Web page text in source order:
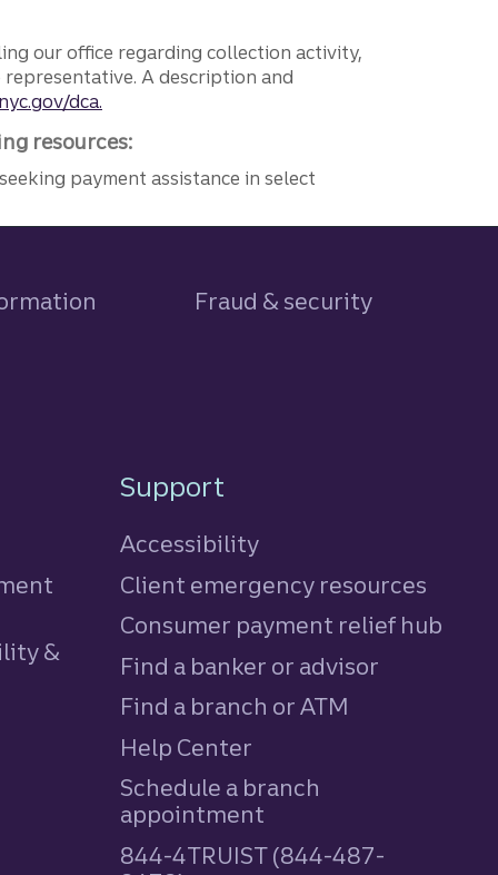
our office regarding collection activity,
A description and
dca.
resources:
payment assistance in select
Fraud & security
&
Support
Accessibility
Client emergency resources
Consumer payment relief hub
Find a banker or advisor
Find a branch or ATM
Help Center
Schedule a branch
appointment
844-4TRUIST (844-487-